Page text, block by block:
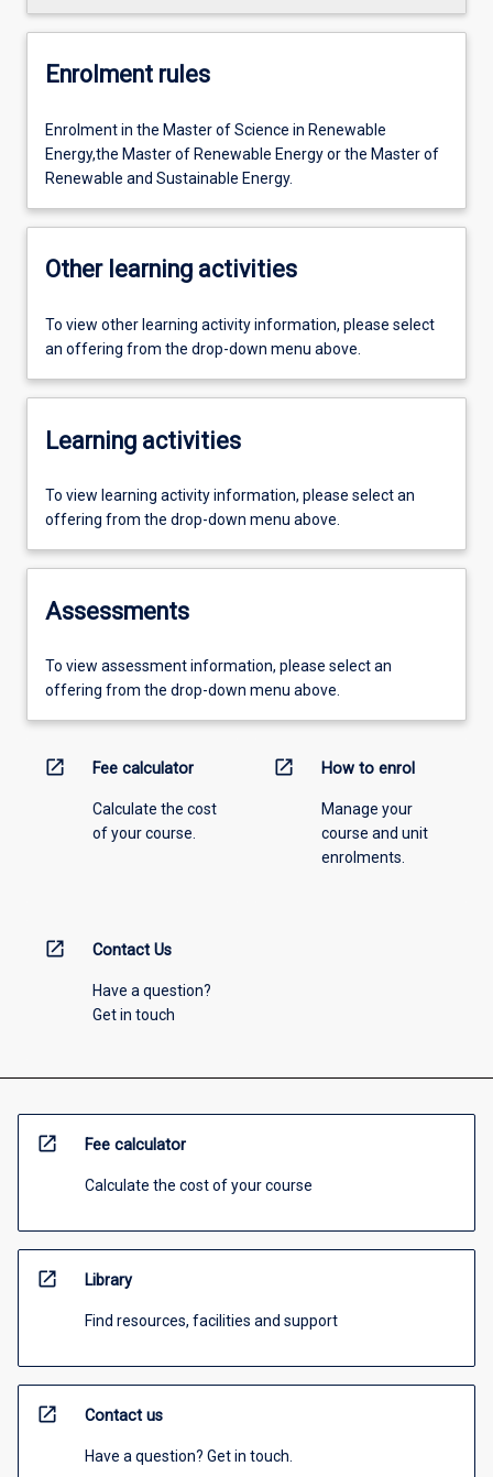
Enrolment rules
Enrolment in the Master of Science in Renewable
Energy,the Master of Renewable Energy or the Master of
Renewable and Sustainable Energy.
Other learning activities
To view other learning activity information, please select
an offering from the drop-down menu above.
Learning activities
To view learning activity information, please select an
offering from the drop-down menu above.
Assessments
To view assessment information, please select an
offering from the drop-down menu above.
open_in_new Fee calculator
Calculate the cost
of your course.
open_in_new How to enrol
Manage your
course and unit
enrolments.
open_in_new Contact Us
Have a question?
Get in touch
open_in_new Fee calculator
Calculate the cost of your course
open_in_new Library
Find resources, facilities and support
open_in_new Contact us
Have a question? Get in touch.